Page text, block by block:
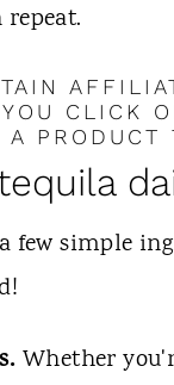
CLICK
A
few simple
Whether